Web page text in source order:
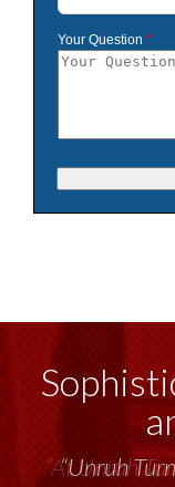
“Unruh